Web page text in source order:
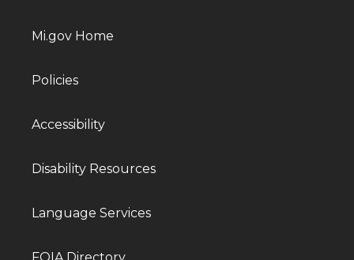
Mi.gov Home
Policies
Accessibility
Disability Resources
Language Services